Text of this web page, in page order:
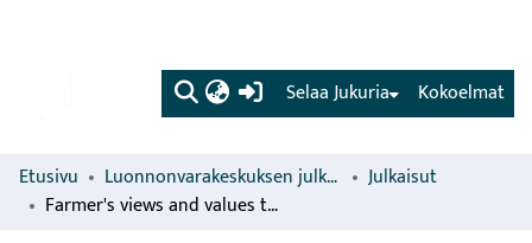
(current) Kokoelmat
Selaa Jukuria
Etusivu Luonnonvarakeskuksen julkaisut
Julkaisut
Farmer's views and values to focus on cattle conservation policies: the case of eight European countries